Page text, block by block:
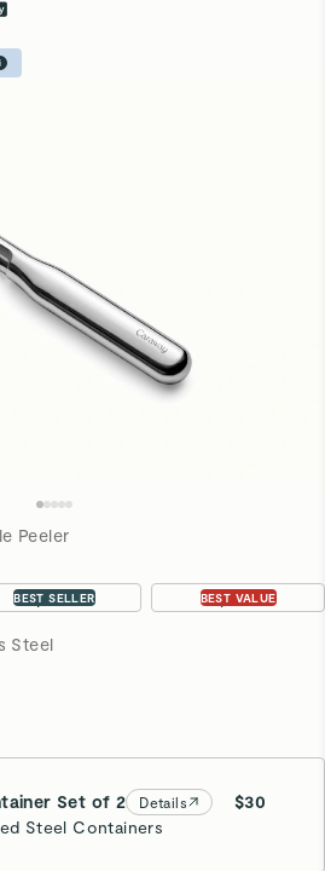
Peeler
BEST SELLER
2-pc Set BEST VALUE
3-pc Set
Steel
Set of 2 Details
$30
Steel Containers